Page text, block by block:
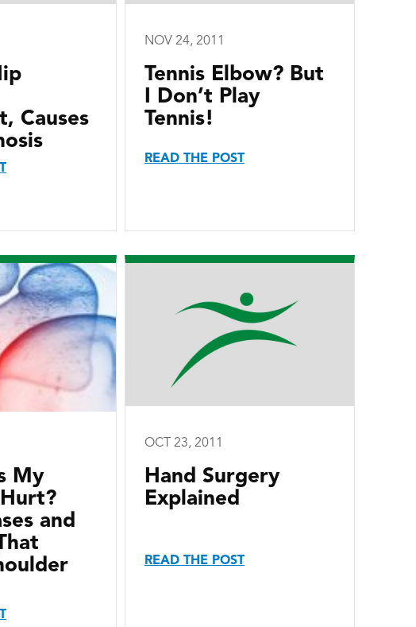
Causes
NOV 24, 2011
Tennis Elbow? But
I Don’t Play
Tennis!
READ THE POST
My
and
OCT 23, 2011
Hand Surgery
Explained
READ THE POST